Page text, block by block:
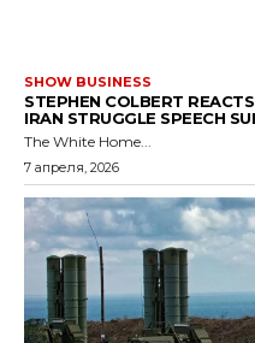
SHOW BUSINESS
STEPHEN COLBERT
IRAN STRUGGLE SPEECH
The White Home...
7 апреля, 2026